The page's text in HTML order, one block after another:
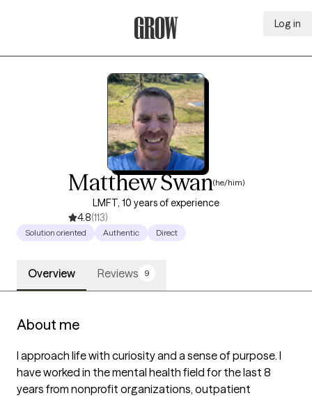
Log in
Matthew Swan(he/him)
LMFT, 10 years of experience
4.8(113)
Solution oriented Authentic Direct
Overview Reviews 9
About me
I approach life with curiosity and a sense of purpose. I
have worked in the mental health field for the last 8
years from nonprofit organizations, outpatient